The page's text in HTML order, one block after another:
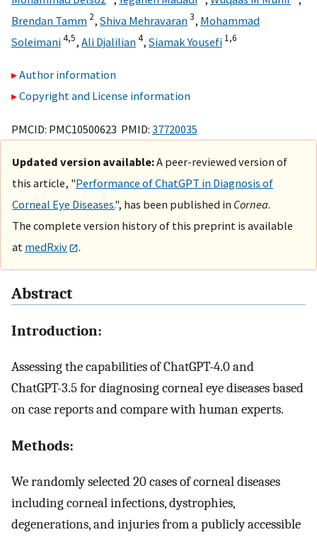
Brendan Tamm 2, Shiva Mehravaran3, Mohammad
Soleimani4,5, Ali Djalilian4, Siamak Yousefi 1,6
Author information
Copyright and License information
PMCID: PMC10500623 PMID: 37720035
Updated version available:A peer-reviewed version of
this article, "Performance of ChatGPT in Diagnosis of
Corneal Eye Diseases.", has been published in Cornea.
The complete version history of this preprint is available
at medRxiv .
Abstract
Introduction:
Assessing the capabilities of ChatGPT-4.0 and
ChatGPT-3.5 for diagnosing corneal eye diseases based
on case reports and compare with human experts.
Methods:
We randomly selected 20 cases of corneal diseases
including corneal infections, dystrophies,
degenerations, and injuries from a publicly accessible